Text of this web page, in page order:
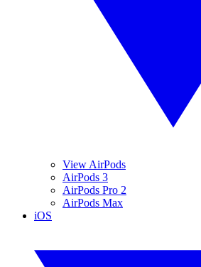
View AirPods
AirPods 3
AirPods Pro 2
AirPods Max
iOS